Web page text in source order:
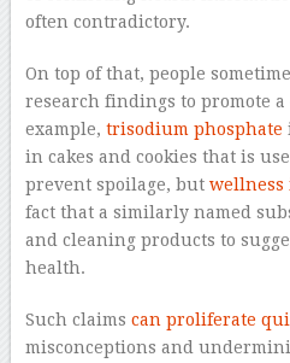
often contradictory.
On top of that, people
research findings to promote a
example, trisodium phosphate
in cakes and cookies that is
prevent spoilage, but wellness
fact that a similarly named
and cleaning products to
health.
Such claims can proliferate
misconceptions and